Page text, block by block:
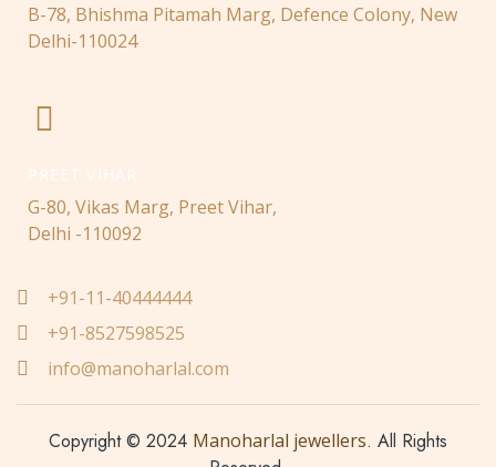
B-78, Bhishma Pitamah Marg, Defence Colony, New
Delhi-110024
PREET VIHAR
G-80, Vikas Marg, Preet Vihar,
Delhi -110092
+91-11-40444444
+91-8527598525
info@manoharlal.com
Copyright © 2024 Manoharlal jewellers. All Rights